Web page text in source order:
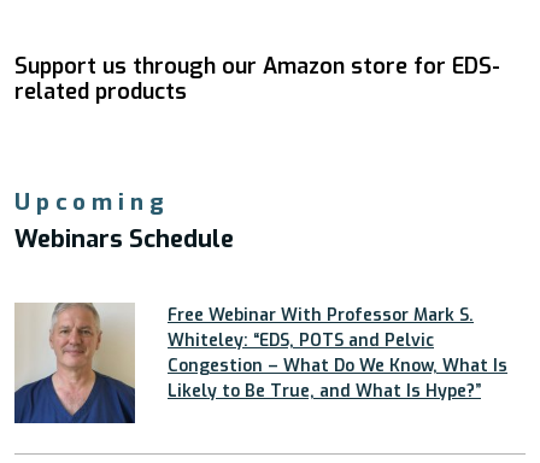
Support us through our Amazon store for EDS-
related products
Upcoming
Webinars Schedule
Free Webinar With Professor Mark S.
Whiteley: “EDS, POTS and Pelvic
Congestion – What Do We Know, What Is
Likely to Be True, and What Is Hype?”